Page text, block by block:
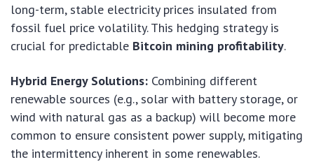
long-term, stable electricity prices insulated from
fossil fuel price volatility. This hedging strategy is
crucial for predictable Bitcoin mining profitability.
Hybrid Energy Solutions: Combining different
renewable sources (e.g., solar with battery storage, or
wind with natural gas as a backup) will become more
common to ensure consistent power supply, mitigating
the intermittency inherent in some renewables.